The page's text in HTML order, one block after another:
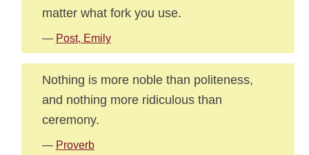
matter what fork you use.
— Post, Emily
Nothing is more noble than politeness,
and nothing more ridiculous than
ceremony.
— Proverb